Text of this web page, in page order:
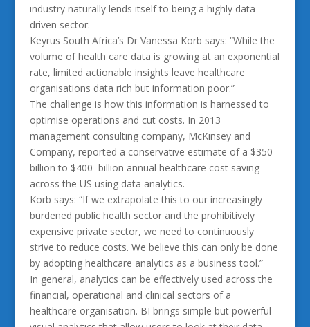
industry naturally lends itself to being a highly data
driven sector.
Keyrus South Africa’s Dr Vanessa Korb says: “While the
volume of health care data is growing at an exponential
rate, limited actionable insights leave healthcare
organisations data rich but information poor.”
The challenge is how this information is harnessed to
optimise operations and cut costs. In 2013
management consulting company, McKinsey and
Company, reported a conservative estimate of a $350-
billion to $400–billion annual healthcare cost saving
across the US using data analytics.
Korb says: “If we extrapolate this to our increasingly
burdened public health sector and the prohibitively
expensive private sector, we need to continuously
strive to reduce costs. We believe this can only be done
by adopting healthcare analytics as a business tool.”
In general, analytics can be effectively used across the
financial, operational and clinical sectors of a
healthcare organisation. BI brings simple but powerful